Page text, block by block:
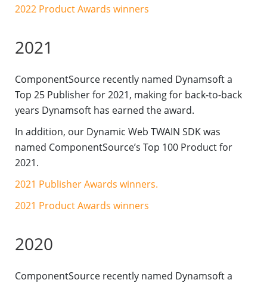
2022 Product Awards winners
2021
ComponentSource recently named Dynamsoft a
Top 25 Publisher for 2021, making for back-to-back
years Dynamsoft has earned the award.
In addition, our Dynamic Web TWAIN SDK was
named ComponentSource’s Top 100 Product for
2021.
2021 Publisher Awards winners.
2021 Product Awards winners
2020
ComponentSource recently named Dynamsoft a